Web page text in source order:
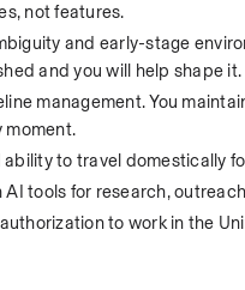
not features.
and early-stage
and you will help shape it.
management. You
moment.
to travel domestically
AI tools for research,
to work in the